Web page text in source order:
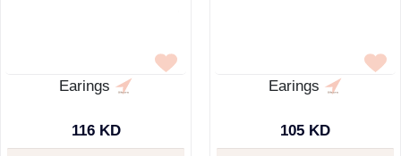
Earings
116 KD
Earings
105 KD